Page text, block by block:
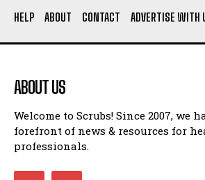
HELP ABOUT CONTACT ADVERTISE WITH
ABOUT US
Welcome to Scrubs! Since 2007, we
forefront of news & resources for
professionals.